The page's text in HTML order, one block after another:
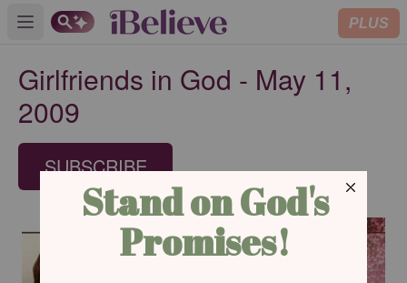
Open main menu PLUS
Girlfriends in God - May 11,
2009
SUBSCRIBE